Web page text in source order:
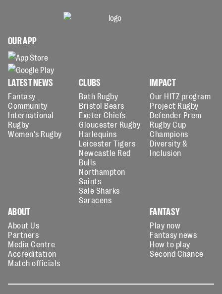
OUR APP
LATEST NEWS
Fantasy
Community
International
Rugby
Women's Rugby
CLUBS
Bath Rugby
Bristol Bears
Exeter Chiefs
Gloucester Rugby
Harlequins
Leicester Tigers
Newcastle Red
Bulls
Northampton
Saints
Sale Sharks
Saracens
IMPACT
Our HITZ program
Project Rugby
Defender Prem
Rugby Cup
Champions
Diversity &
Inclusion
ABOUT
About Us
Partners
Media Centre
Accreditation
Match officials
FANTASY
Play now
Fantasy news
How to play
Second Chance